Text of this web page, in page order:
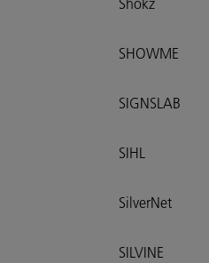
Shokz
SHOWME
SIGNSLAB
SIHL
SilverNet
SILVINE